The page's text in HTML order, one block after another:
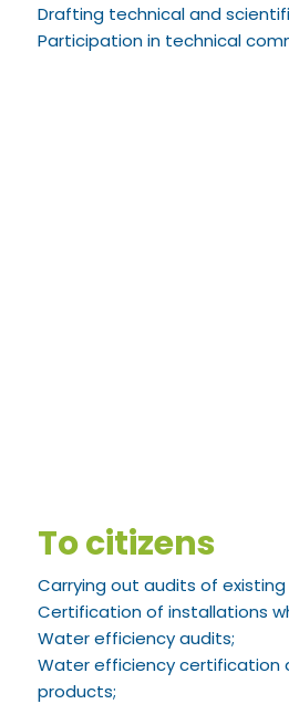
Drafting technical and
Participation in technical
To citizens
Carrying out audits of
Certification of installations
Water efficiency audits;
Water efficiency certification
products;